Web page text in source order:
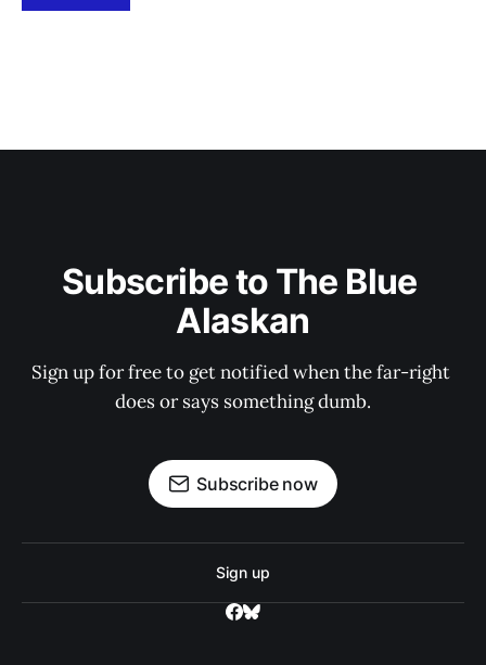
Subscribe to The Blue
Alaskan
Sign up for free to get notified when the far-right
does or says something dumb.
Subscribe now
Sign up